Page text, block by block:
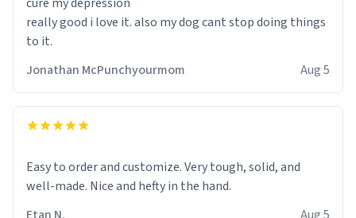
mornings a little easier to handle.
What truly sets this mug apart, though, is its
functionality. The ceramic material retains heat
much longer than other mugs I've owned. No more
rushing to finish my brew before it gets cold!
Another standout feature is its generous size. Whether
I'm craving a quick espresso shot or a hearty mug of
really good i love it. also my dog cant stop doing things
to it.
Jonathan McPunchyourmom
Aug 5
Easy to order and customize. Very tough, solid, and
well-made. Nice and hefty in the hand.